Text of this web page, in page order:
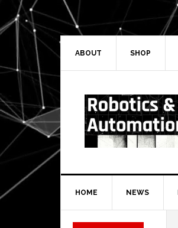
Skip
to
primary
navigation
Skip
to
main
Skip
to
primary
Skip
to
secondary
ABOUT SHOP
HOME NEWS
Secondary